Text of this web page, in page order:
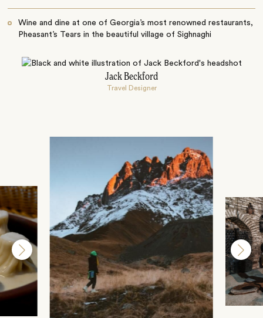
Wine and dine at one of Georgia’s most renowned restaurants,
Pheasant’s Tears in the beautiful village of Sighnaghi
Jack Beckford
Travel Designer